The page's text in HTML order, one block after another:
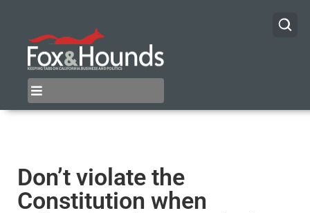
Don’t violate the
Constitution when